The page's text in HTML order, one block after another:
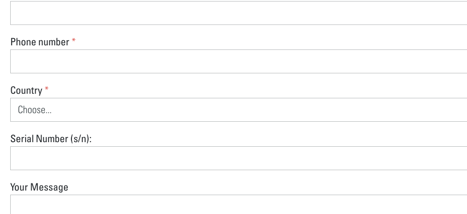
Phone number *
Country *
Serial Number (s/n):
Your Message